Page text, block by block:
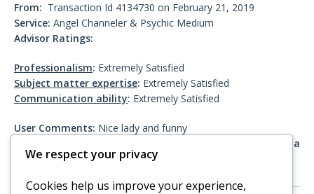
From: Transaction Id 4134730 on February 21, 2019
Service: Angel Channeler & Psychic Medium
Advisor Ratings:
Professionalism: Extremely Satisfied
Subject matter expertise: Extremely Satisfied
Communication ability: Extremely Satisfied
User Comments: Nice lady and funny
Would you consult with this advisor again, if you have a
need?:
Definitely
We respect your privacy
Cookies help us improve your experience,